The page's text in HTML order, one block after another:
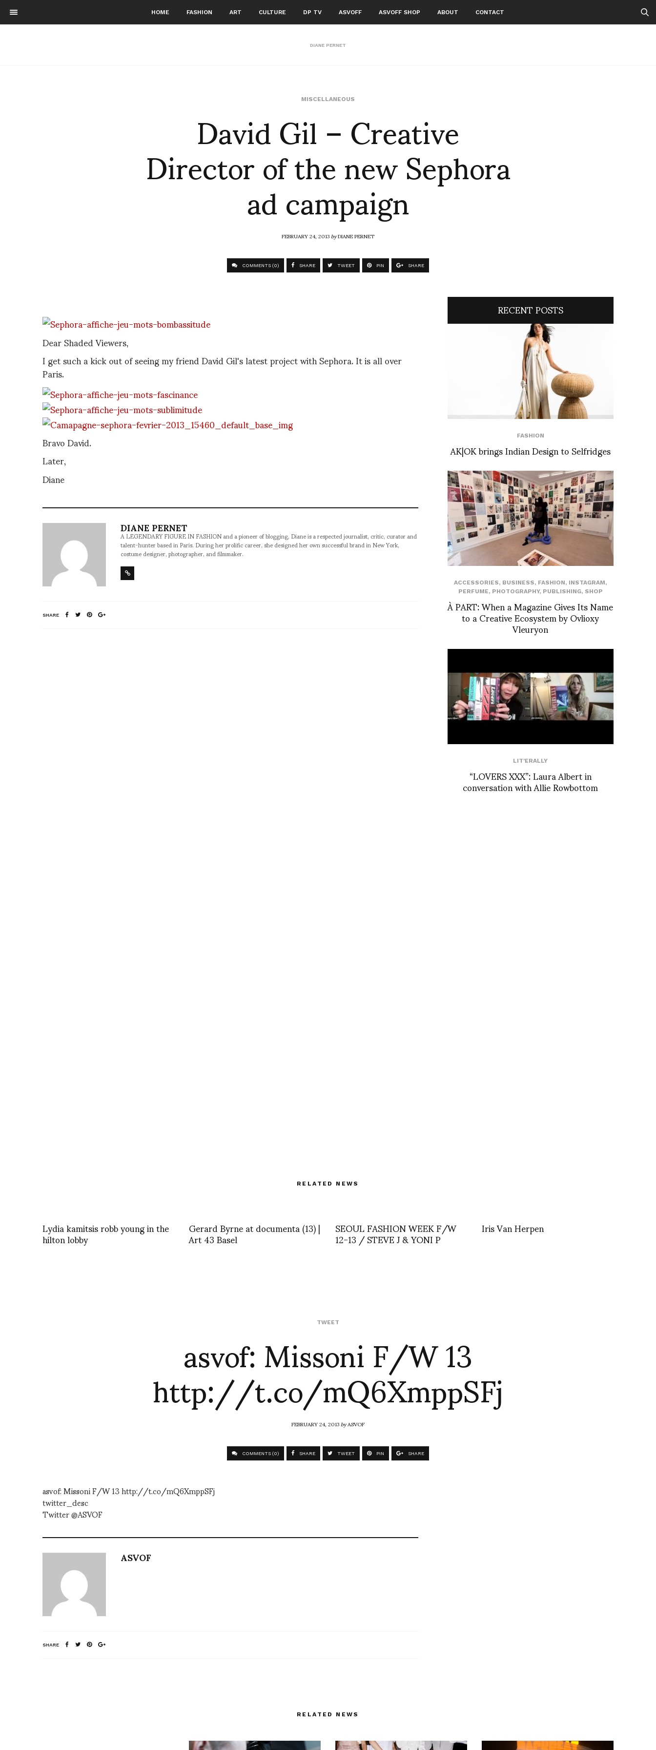
HOME FASHION ART CULTURE DP TV ASVOFF ASVOFF SHOP ABOUT CONTACT
DIANE PERNET
MISCELLANEOUS
David Gil – Creative
Director of the new Sephora
ad campaign
FEBRUARY 24, 2013byDIANE PERNET
COMMENTS (0) SHARE TWEET PIN SHARE
Dear Shaded Viewers,
I get such a kick out of seeing my friend David Gil's latest project with Sephora. It is all over
Paris.
Bravo David.
Later,
Diane
DIANE PERNET
A LEGENDARY FIGURE IN FASHION and a pioneer of blogging, Diane is a respected journalist, critic, curator and
talent-hunter based in Paris. During her prolific career, she designed her own successful brand in New York,
costume designer, photographer, and filmmaker.
SHARE
RECENT POSTS
FASHION
AK|OK brings Indian Design to Selfridges
ACCESSORIES, BUSINESS, FASHION, INSTAGRAM,
PERFUME, PHOTOGRAPHY, PUBLISHING, SHOP
À PART: When a Magazine Gives Its Name
to a Creative Ecosystem by Ovlioxy
Vleuryon
LIT'ERALLY
“LOVERS XXX”: Laura Albert in
conversation with Allie Rowbottom
RELATED NEWS
Lydia kamitsis robb young in the
hilton lobby Gerard Byrne at documenta (13) |
Art 43 Basel SEOUL FASHION WEEK F/W
12-13 / STEVE J & YONI P Iris Van Herpen
TWEET
asvof: Missoni F/W 13
http://t.co/mQ6XmppSFj
FEBRUARY 24, 2013byASVOF
COMMENTS (0) SHARE TWEET PIN SHARE
asvof: Missoni F/W 13 http://t.co/mQ6XmppSFj
twitter_desc
Twitter @ASVOF
ASVOF
SHARE
RELATED NEWS